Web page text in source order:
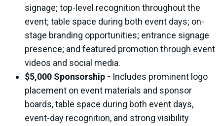
signage; top-level recognition throughout the
event; table space during both event days; on-
stage branding opportunities; entrance signage
presence; and featured promotion through event
videos and social media.
$5,000 Sponsorship - Includes prominent logo
placement on event materials and sponsor
boards, table space during both event days,
event-day recognition, and strong visibility